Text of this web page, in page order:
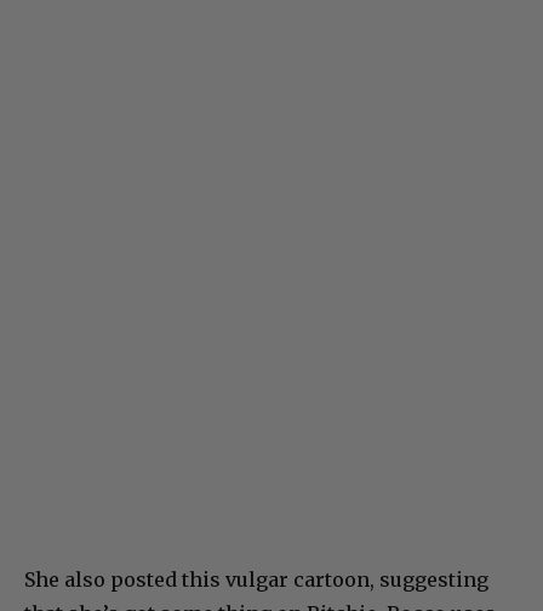
She also posted this vulgar cartoon, suggesting